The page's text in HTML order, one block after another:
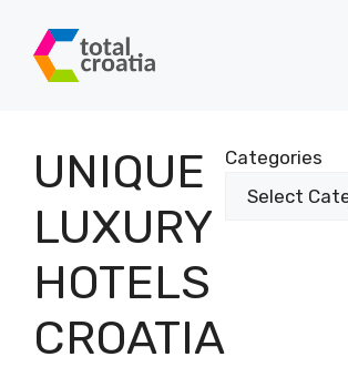
content
UNIQUE
LUXURY
HOTELS
CROATIA
Categories